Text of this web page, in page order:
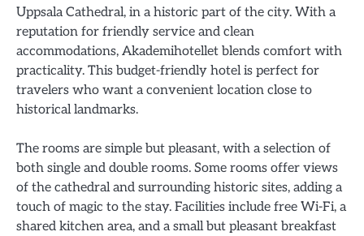
Uppsala Cathedral, in a historic part of the city. With a
reputation for friendly service and clean
accommodations, Akademihotellet blends comfort with
practicality. This budget-friendly hotel is perfect for
travelers who want a convenient location close to
historical landmarks.
The rooms are simple but pleasant, with a selection of
both single and double rooms. Some rooms offer views
of the cathedral and surrounding historic sites, adding a
touch of magic to the stay. Facilities include free Wi-Fi, a
shared kitchen area, and a small but pleasant breakfast